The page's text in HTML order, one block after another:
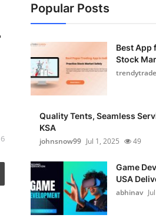
Popular Posts
Best App
Stock
Quality Tents, Seamless
KSA
johnsnow99 Jul 1, 2025 49
Game
USA
abhinav